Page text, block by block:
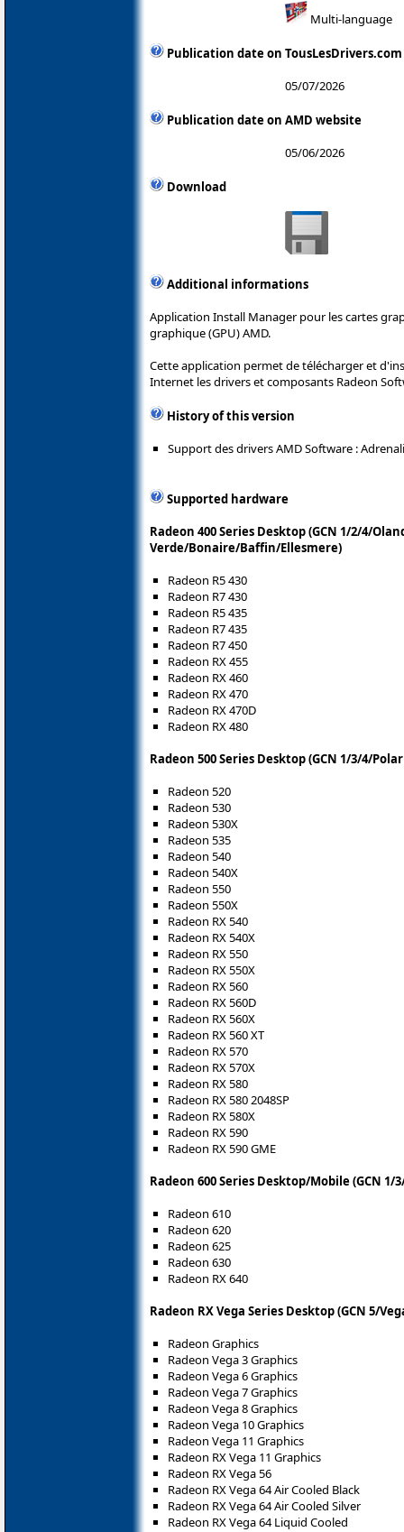
Multi-language
Publication date on TousLesDrivers.com
05/07/2026
Publication date on AMD website
05/06/2026
Download
Additional informations
Application Install Manager pour les cartes
graphique (GPU) AMD.
Cette application permet de télécharger et
Internet les drivers et composants Radeon
History of this version
Support des drivers AMD Software :
Supported hardware
Radeon 400 Series Desktop (GCN 1/2/4/
Verde/Bonaire/Baffin/Ellesmere)
Radeon R5 430
Radeon R7 430
Radeon R5 435
Radeon R7 435
Radeon R7 450
Radeon RX 455
Radeon RX 460
Radeon RX 470
Radeon RX 470D
Radeon RX 480
Radeon 500 Series Desktop (GCN 1/3/4/
Radeon 520
Radeon 530
Radeon 530X
Radeon 535
Radeon 540
Radeon 540X
Radeon 550
Radeon 550X
Radeon RX 540
Radeon RX 540X
Radeon RX 550
Radeon RX 550X
Radeon RX 560
Radeon RX 560D
Radeon RX 560X
Radeon RX 560 XT
Radeon RX 570
Radeon RX 570X
Radeon RX 580
Radeon RX 580 2048SP
Radeon RX 580X
Radeon RX 590
Radeon RX 590 GME
Radeon 600 Series Desktop/Mobile (GCN 1/
Radeon 610
Radeon 620
Radeon 625
Radeon 630
Radeon RX 640
Radeon RX Vega Series Desktop (GCN 5/
Radeon Graphics
Radeon Vega 3 Graphics
Radeon Vega 6 Graphics
Radeon Vega 7 Graphics
Radeon Vega 8 Graphics
Radeon Vega 10 Graphics
Radeon Vega 11 Graphics
Radeon RX Vega 11 Graphics
Radeon RX Vega 56
Radeon RX Vega 64 Air Cooled Black
Radeon RX Vega 64 Air Cooled Silver
Radeon RX Vega 64 Liquid Cooled